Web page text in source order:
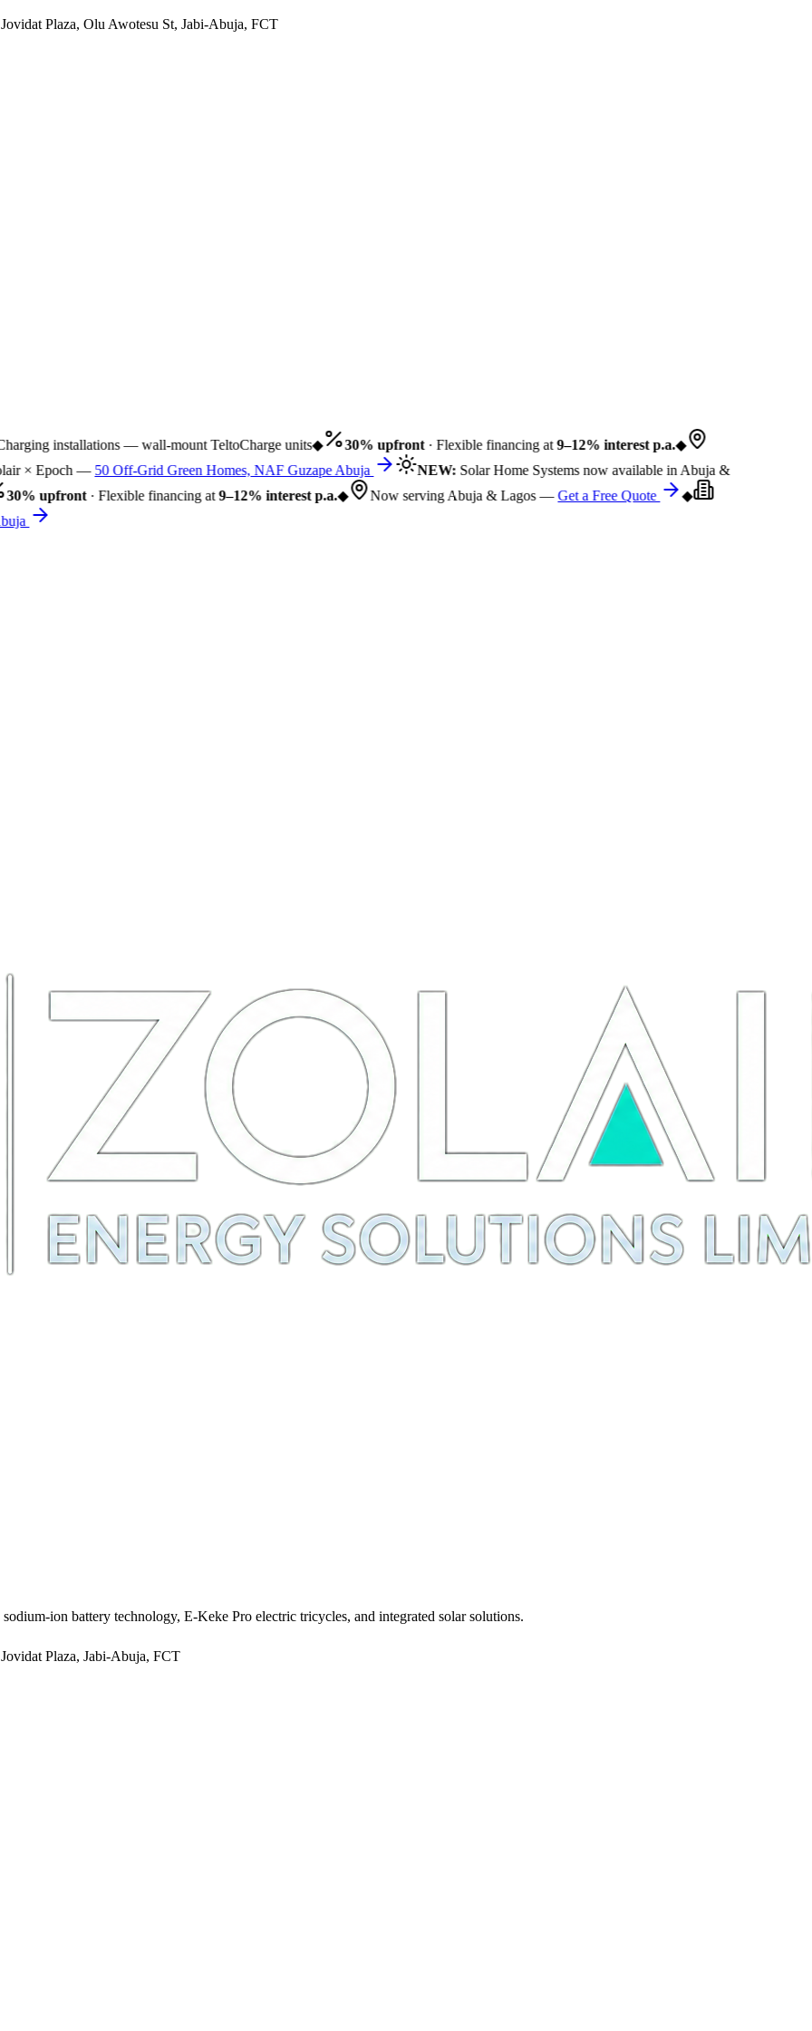
Plaza, Olu Awotesu St, Jabi-Abuja, FCT
installations — wall-mount TeltoCharge units◆ 30% upfront· Flexible financing at9–12% interest p.a.◆
× Epoch —50 Off-Grid Green Homes, NAF Guzape Abuja NEW:Solar Home Systems now available in Abuja &
upfront· Flexible financing at9–12% interest p.a.◆ Now serving Abuja & Lagos —Get a Free Quote
◆
ion battery technology, E-Keke Pro electric tricycles, and integrated solar solutions.
Plaza, Jabi-Abuja, FCT